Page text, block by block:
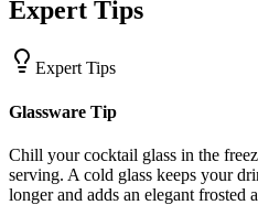
Expert Tips
Expert Tips
Glassware Tip
Chill your cocktail glass in the
serving. A cold glass keeps your
longer and adds an elegant frosted